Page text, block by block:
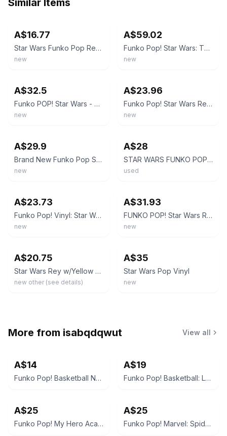
Similar Items
A$16.77
Star Wars Funko Pop Rey (Yellow Lightsaber) #432 Rise of Skywalker
new
A$59.02
Funko Pop! Star Wars: The Rise of Skywalker - Rey with Yellow Lightsaber #432
new
A$32.5
Funko POP! Star Wars - #432 Rey [Yellow Lightsaber]
new
A$23.96
Funko Pop! Star Wars Rey Yellow Lightsaber #432 Bobble-Head Figure
new
A$29.9
Brand New Funko Pop Star Wars Rey Yellow Lightsaber 432 Vinyl Figure
new
A$28
STAR WARS FUNKO POP - #432 Rey (Yellow Lightsaber)
used
A$23.73
Funko Pop! Vinyl: Star Wars Rey (Yellow Lightsaber) #432
new
A$31.93
FUNKO POP! Star Wars REY (Yellow Lightsaber) # 432 Vinyl Figure
new
A$20.75
Star Wars Rey w/Yellow Lightsaber Funko Pop Vinyl Figure #432 New
new other (see details)
A$35
Star Wars Pop Vinyl
new
More from isabqdqwut View all
A$14
Funko Pop! Basketball NBA LeBron James (Lakers White Jersey) #90
A$19
Funko Pop! Basketball: LaMelo Ball (Charlotte Hornets) #151
A$25
Funko Pop! My Hero Academia Todoroki #372 Glow in the Dark Special Edition
A$25
Funko Pop! Marvel: Spider-Man: No Way Home - Doctor Octopus #957 Special Edition